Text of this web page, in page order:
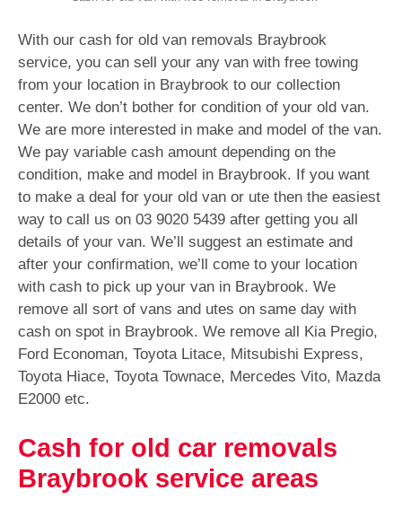
With our cash for old van removals Braybrook
service, you can sell your any van with free towing
from your location in Braybrook to our collection
center. We don’t bother for condition of your old van.
We are more interested in make and model of the van.
We pay variable cash amount depending on the
condition, make and model in Braybrook. If you want
to make a deal for your old van or ute then the easiest
way to call us on 03 9020 5439 after getting you all
details of your van. We’ll suggest an estimate and
after your confirmation, we’ll come to your location
with cash to pick up your van in Braybrook. We
remove all sort of vans and utes on same day with
cash on spot in Braybrook. We remove all Kia Pregio,
Ford Economan, Toyota Litace, Mitsubishi Express,
Toyota Hiace, Toyota Townace, Mercedes Vito, Mazda
E2000 etc.
Cash for old car removals
Braybrook service areas